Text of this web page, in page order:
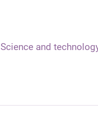
Science and